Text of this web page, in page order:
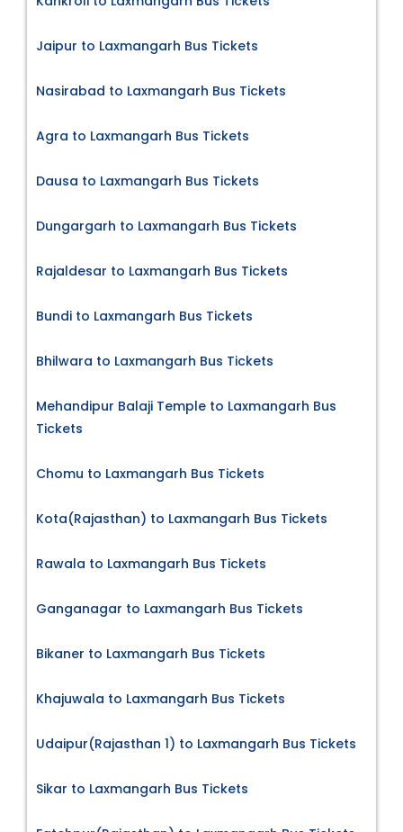
Jaipur to Laxmangarh Bus Tickets
Nasirabad to Laxmangarh Bus Tickets
Agra to Laxmangarh Bus Tickets
Dausa to Laxmangarh Bus Tickets
Dungargarh to Laxmangarh Bus Tickets
Rajaldesar to Laxmangarh Bus Tickets
Bundi to Laxmangarh Bus Tickets
Bhilwara to Laxmangarh Bus Tickets
Mehandipur Balaji Temple to Laxmangarh Bus
Tickets
Chomu to Laxmangarh Bus Tickets
Kota(Rajasthan) to Laxmangarh Bus Tickets
Rawala to Laxmangarh Bus Tickets
Ganganagar to Laxmangarh Bus Tickets
Bikaner to Laxmangarh Bus Tickets
Khajuwala to Laxmangarh Bus Tickets
Udaipur(Rajasthan 1) to Laxmangarh Bus Tickets
Sikar to Laxmangarh Bus Tickets